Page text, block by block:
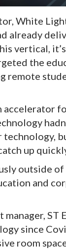
White
already
vertical,
the
remote
accelerator
up
outside of
and
ST
since
room